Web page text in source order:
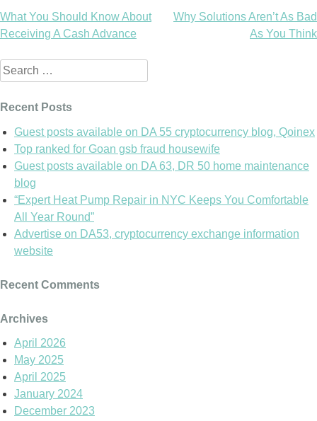
Post
navigation
What You Should Know About
Receiving A Cash Advance
Why Solutions Aren’t As Bad
As You Think
Search
for:
Recent Posts
Guest posts available on DA 55 cryptocurrency blog, Qoinex
Top ranked for Goan gsb fraud housewife
Guest posts available on DA 63, DR 50 home maintenance
blog
“Expert Heat Pump Repair in NYC Keeps You Comfortable
All Year Round”
Advertise on DA53, cryptocurrency exchange information
website
Recent Comments
Archives
April 2026
May 2025
April 2025
January 2024
December 2023